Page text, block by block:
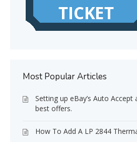
Most Popular Articles
Setting up eBay’s Auto Accept
best offers.
How To Add A LP 2844